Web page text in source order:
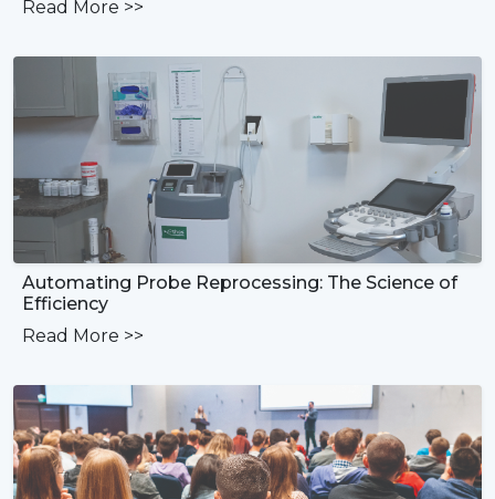
Read More >>
Automating Probe Reprocessing: The Science of
Efficiency
Read More >>